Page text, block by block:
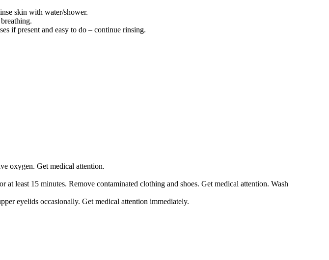
skin with water/shower.
if present and easy to do – continue rinsing.
oxygen. Get medical attention.
least 15 minutes. Remove contaminated clothing and shoes. Get medical attention. Wash
eyelids occasionally. Get medical attention immediately.